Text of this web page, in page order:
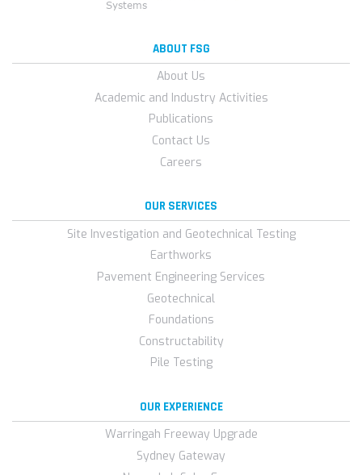
ABOUT FSG
About Us
Academic and Industry Activities
Publications
Contact Us
Careers
OUR SERVICES
Site Investigation and Geotechnical Testing
Earthworks
Pavement Engineering Services
Geotechnical
Foundations
Constructability
Pile Testing
OUR EXPERIENCE
Warringah Freeway Upgrade
Sydney Gateway